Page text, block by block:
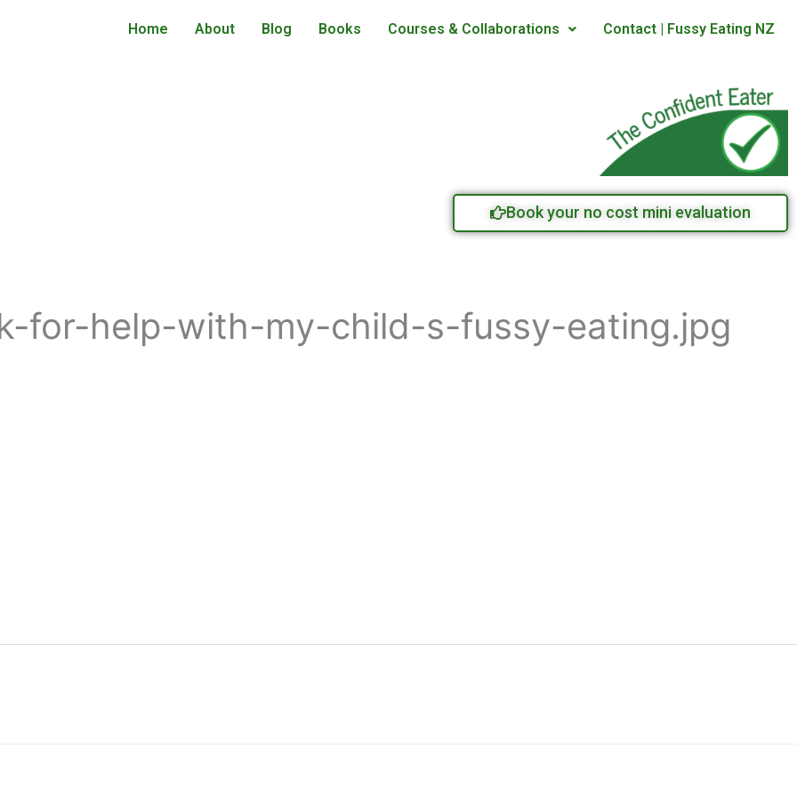
Home About Blog Books Courses & Collaborations Contact | Fussy Eating NZ
Book your no cost mini evaluation
for-help-with-my-child-s-fussy-eating.jpg